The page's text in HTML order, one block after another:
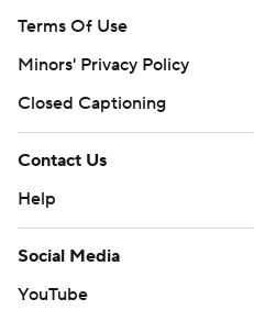
Terms Of Use
Minors' Privacy Policy
Closed Captioning
Contact Us
Help
Social Media
YouTube